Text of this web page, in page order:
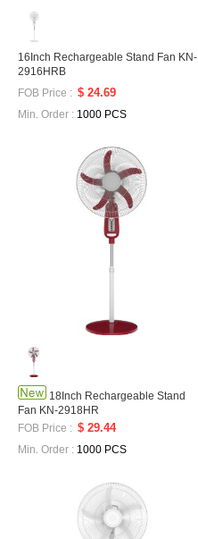
16Inch Rechargeable Stand Fan KN-
2916HRB
FOB Price : $ 24.69
Min. Order : 1000 PCS
18Inch Rechargeable Stand
Fan KN-2918HR
FOB Price : $ 29.44
Min. Order : 1000 PCS